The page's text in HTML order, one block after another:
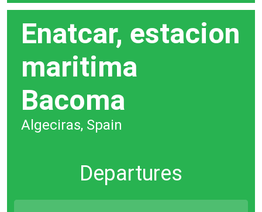
Enatcar, estacion
maritima
Bacoma
Algeciras, Spain
Departures